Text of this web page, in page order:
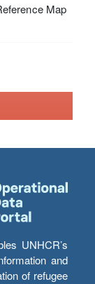
Map
UNHCR’s
and
of refugee